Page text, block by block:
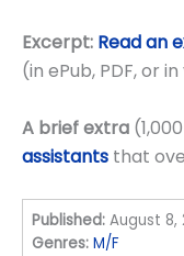
Excerpt: Read an
(in ePub, PDF, or
A brief extra
assistants that
Published: August 8,
Genres: M/F